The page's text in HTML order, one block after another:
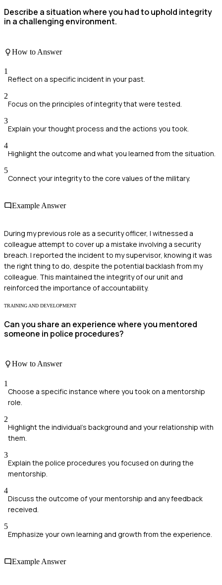
Describe a situation where you had to uphold integrity
in a challenging environment.
How to Answer
1
Reflect on a specific incident in your past.
2
Focus on the principles of integrity that were tested.
3
Explain your thought process and the actions you took.
4
Highlight the outcome and what you learned from the situation.
5
Connect your integrity to the core values of the military.
Example Answer
During my previous role as a security officer, I witnessed a
colleague attempt to cover up a mistake involving a security
breach. I reported the incident to my supervisor, knowing it was
the right thing to do, despite the potential backlash from my
colleague. This maintained the integrity of our unit and
reinforced the importance of accountability.
TRAINING AND DEVELOPMENT
Can you share an experience where you mentored
someone in police procedures?
How to Answer
1
Choose a specific instance where you took on a mentorship
role.
2
Highlight the individual's background and your relationship with
them.
3
Explain the police procedures you focused on during the
mentorship.
4
Discuss the outcome of your mentorship and any feedback
received.
5
Emphasize your own learning and growth from the experience.
Example Answer